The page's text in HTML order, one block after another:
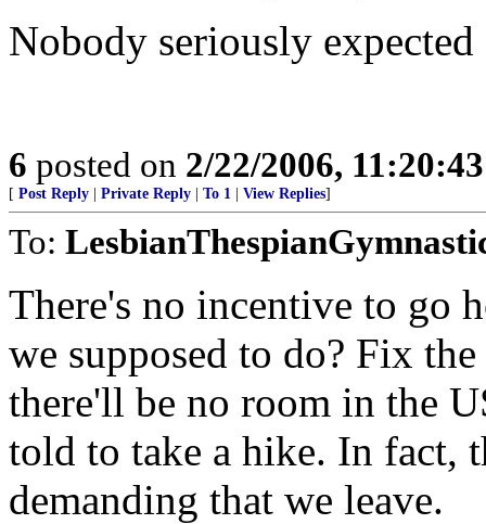
Nobody seriously
6 posted on 2/22/2006,
[ Post Reply Private Reply To 1 View Replies]
To:
There's no incentive to go
we supposed to do? Fix
there'll be no room in the
told to take a hike. In fact,
demanding that we leave.